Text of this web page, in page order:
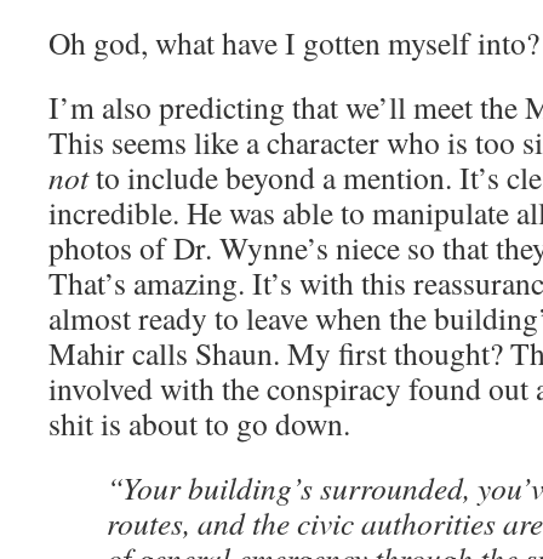
Oh god, what have I gotten myself into?
I’m also predicting that we’ll meet the
This seems like a character who is too
notto include beyond a mention. It’s
incredible. He was able to manipulate
photos of Dr. Wynne’s niece so that
That’s amazing. It’s with this
almost ready to leave when the
Mahir calls Shaun. My first thought?
involved with the conspiracy found out
shit is about to go down.
“Your building’s surrounded,
routes, and the civic authorities